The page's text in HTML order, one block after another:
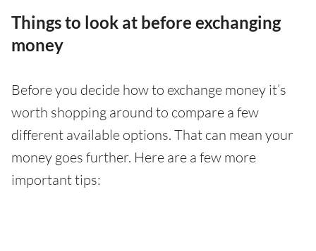
Things to look at before exchanging
money
Before you decide how to exchange money it’s
worth shopping around to compare a few
different available options. That can mean your
money goes further. Here are a few more
important tips: